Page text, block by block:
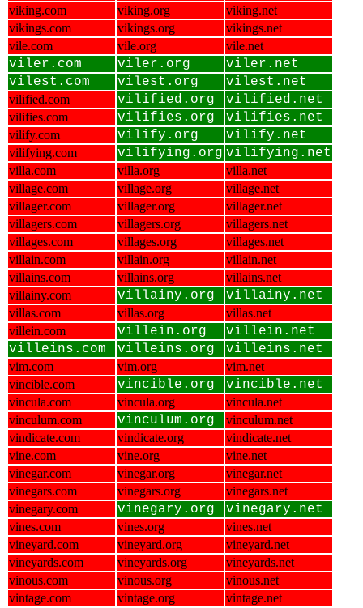
viking.com
viking.org
viking.net
vikings.com
vikings.org
vikings.net
vile.com
vile.org vile.net
viler.com viler.org
viler.net
vilest.com
vilest.org vilest.net
vilified.com vilified.org vilified.net
vilifies.com vilifies.org vilifies.net
vilify.com vilify.org vilify.net
vilifying.com vilifying.org vilifying.net
villa.com villa.org
villa.net
village.com
village.org
village.net
villager.com
villager.org
villager.net
villagers.com
villagers.org
villagers.net
villages.com
villages.org
villages.net
villain.com
villain.org
villain.net
villains.com
villains.org
villains.net
villainy.com
villainy.org villainy.net
villas.com villas.org
villas.net
villein.com
villein.org
villein.net
villeins.com
villeins.org villeins.net
vim.com vim.org
vim.net
vincible.com
vincible.org vincible.net
vincula.com vincula.org
vincula.net
vinculum.com
vinculum.org
vinculum.net
vindicate.com
vindicate.org
vindicate.net
vine.com
vine.org
vine.net
vinegar.com
vinegar.org
vinegar.net
vinegars.com
vinegars.org
vinegars.net
vinegary.com
vinegary.org vinegary.net
vines.com vines.org
vines.net
vineyard.com
vineyard.org
vineyard.net
vineyards.com
vineyards.org
vineyards.net
vinous.com
vinous.org
vinous.net
vintage.com
vintage.org
vintage.net